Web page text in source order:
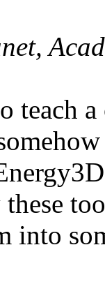
teach
these
into